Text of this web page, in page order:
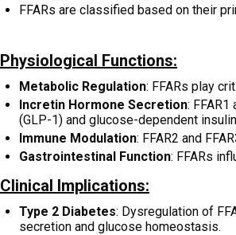
FFARs are classified based on their
Physiological Functions:
Metabolic Regulation: FFARs play
Incretin Hormone Secretion:
(GLP-1) and glucose-dependent
Immune Modulation: FFAR2 and
Gastrointestinal Function: FFARs
Clinical Implications:
Type 2 Diabetes: Dysregulation of
secretion and glucose homeostasis.